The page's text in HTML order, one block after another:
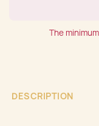
The
DESCRIPTION